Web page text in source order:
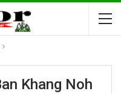
Khang Noh